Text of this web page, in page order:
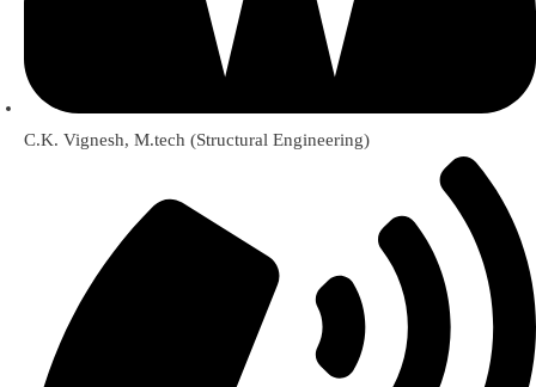
C.K. Vignesh, M.tech (Structural Engineering)